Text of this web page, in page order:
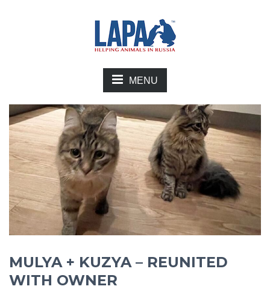
MENU
MULYA + KUZYA – REUNITED
WITH OWNER